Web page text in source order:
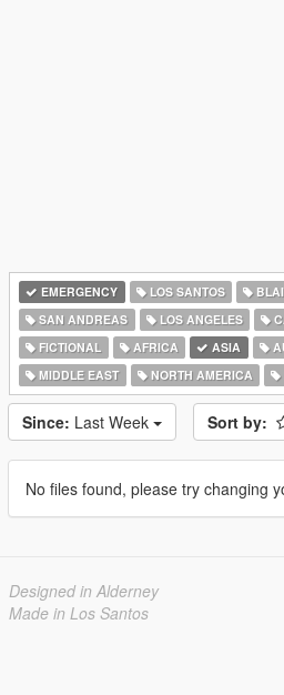
EMERGENCY LOS SANTOS
SAN ANDREAS
LOS ANGELES
FICTIONAL
AFRICA ASIA
MIDDLE EAST
NORTH AMERICA
Since: Last Week Sort by:
No files found, please try changing
Designed in Alderney
Made in Los Santos